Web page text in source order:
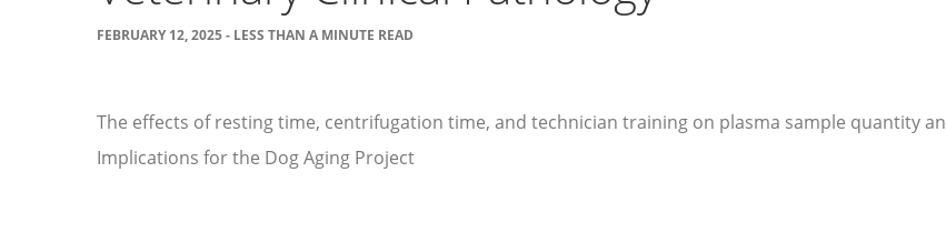
FEBRUARY 12, 2025 - LESS THAN A MINUTE READ
The effects of resting time, centrifugation time, and technician training on plasma sample quantity
Implications for the Dog Aging Project